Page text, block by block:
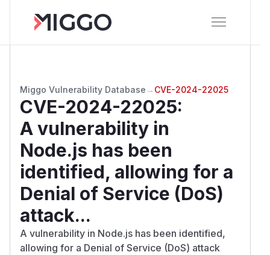
Miggo Vulnerability Database → CVE-2024-22025
CVE-2024-22025:
A vulnerability in
Node.js has been
identified, allowing for a
Denial of Service (DoS)
attack...
A vulnerability in Node.js has been identified,
allowing for a Denial of Service (DoS) attack